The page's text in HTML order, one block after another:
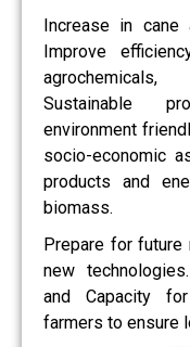
Increase in
Improve
Sustainable
environment
socio-economic
products and
biomass.
Prepare for future
new
and Capacity
farmers to ensure